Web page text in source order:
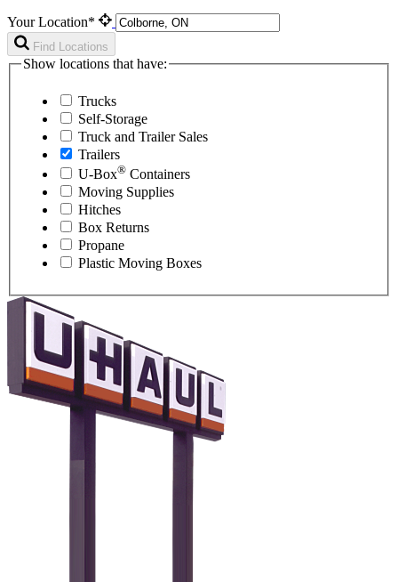
Your Location*
Find Locations
Show locations that have:
Trucks
Self-Storage
Truck and Trailer Sales
Trailers
U-Box® Containers
Moving Supplies
Hitches
Box Returns
Propane
Plastic Moving Boxes